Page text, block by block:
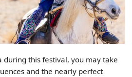
during this festival, you may take
and the nearly perfect